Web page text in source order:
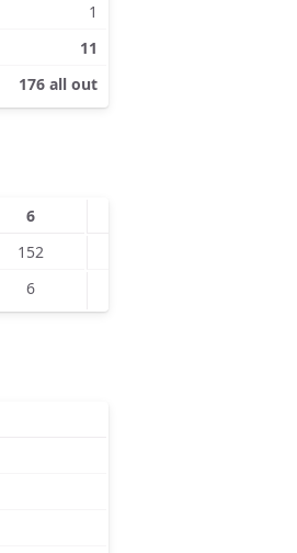
1
11
176 all out
6
152
6